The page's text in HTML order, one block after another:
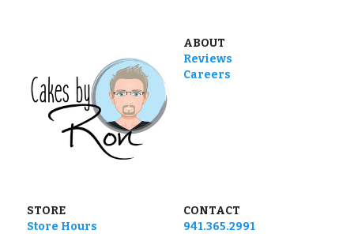
ABOUT
Reviews
Careers
STORE
Store Hours
CONTACT
941.365.2991